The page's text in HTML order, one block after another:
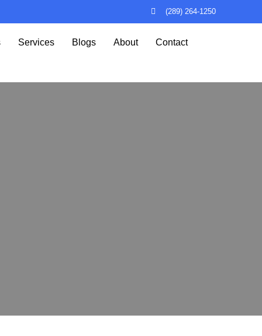
(289) 264-1250
Services Blogs About Contact